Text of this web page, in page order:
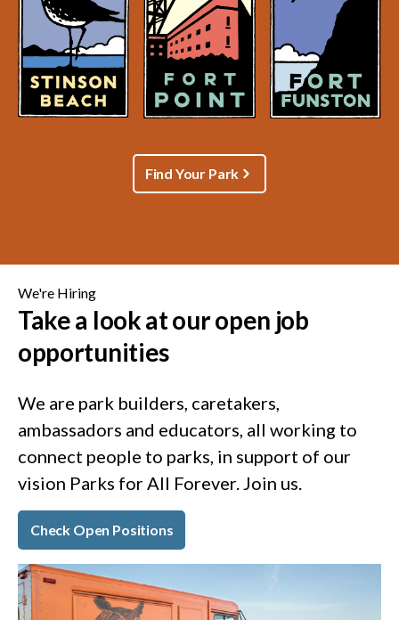
Find Your Park
We're Hiring
Take a look at our open job
opportunities
We are park builders, caretakers,
ambassadors and educators, all working to
connect people to parks, in support of our
vision Parks for All Forever. Join us.
Check Open Positions